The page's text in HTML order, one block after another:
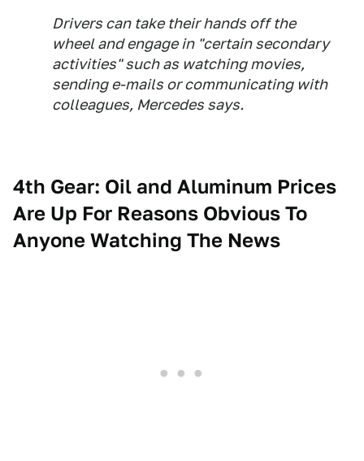
Drivers can take their hands off the
wheel and engage in "certain secondary
activities" such as watching movies,
sending e-mails or communicating with
colleagues, Mercedes says.
4th Gear: Oil and Aluminum Prices
Are Up For Reasons Obvious To
Anyone Watching The News